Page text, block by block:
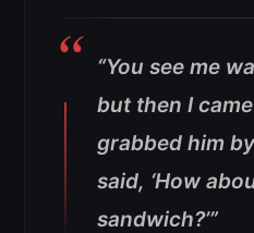
“You see me
but then I
grabbed him
said, ‘How
sandwich?’”